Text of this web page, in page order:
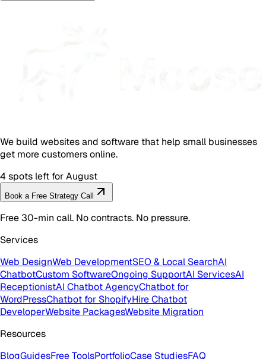
We build websites and software that help small businesses
get more customers online.
4 spots left for August
Book a Free Strategy Call
Free 30-min call. No contracts. No pressure.
Services
Web DesignWeb DevelopmentSEO & Local SearchAI
ChatbotCustom SoftwareOngoing SupportAI ServicesAI
ReceptionistAI Chatbot AgencyChatbot for
WordPressChatbot for ShopifyHire Chatbot
DeveloperWebsite PackagesWebsite Migration
Resources
BlogGuidesFree ToolsPortfolioCase StudiesFAQ